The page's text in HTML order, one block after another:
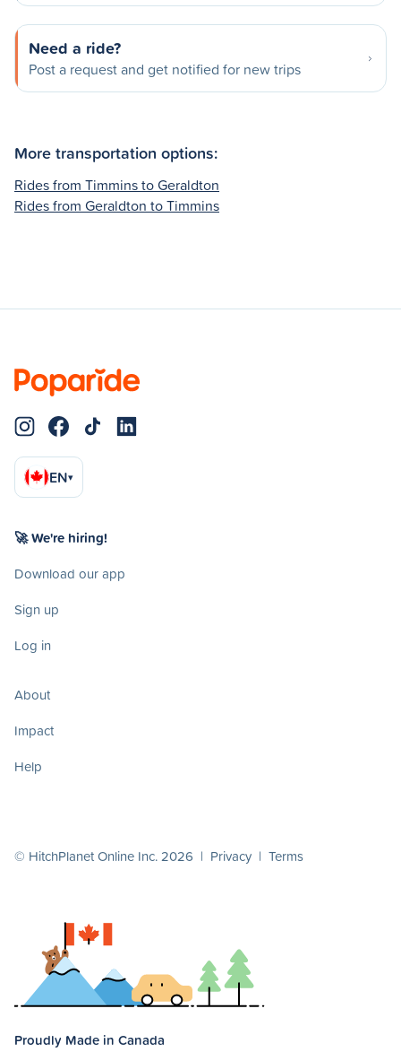
Need a ride?
Post a request and get notified for new trips
More transportation options:
Rides from Timmins to Geraldton
Rides from Geraldton to Timmins
EN▾
🚀 We're hiring!
Download our app
Sign up
Log in
About
Impact
Help
© HitchPlanet Online Inc. 2026 | Privacy | Terms
Proudly Made in Canada